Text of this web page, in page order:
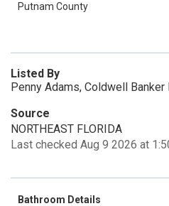
Putnam County
Listed By
Penny Adams, Coldwell Banker
Source
NORTHEAST FLORIDA
Last checked Aug 9 2026 at
Bathroom Details